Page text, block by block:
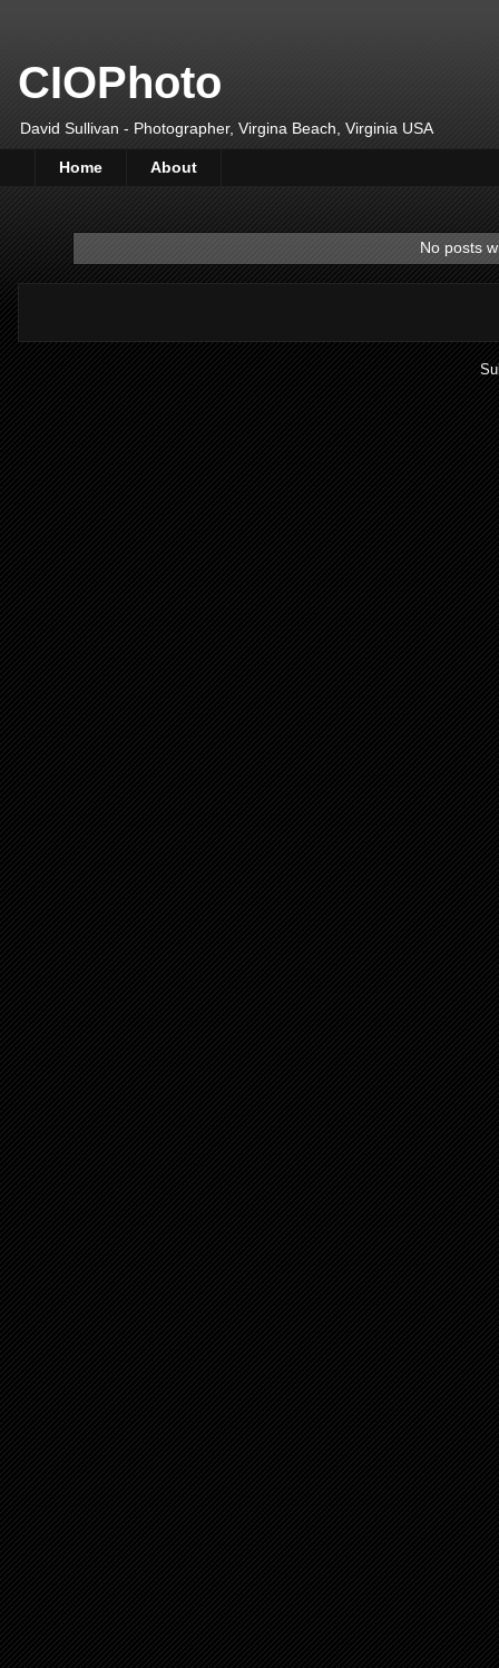
CIOPhoto
David Sullivan - Photographer, Virgina Beach, Virginia USA
Home About
No posts